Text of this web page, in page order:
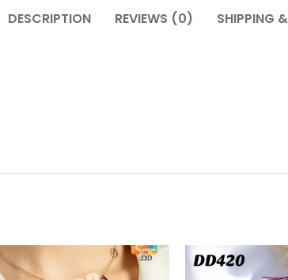
DESCRIPTION REVIEWS (0) SHIPPING